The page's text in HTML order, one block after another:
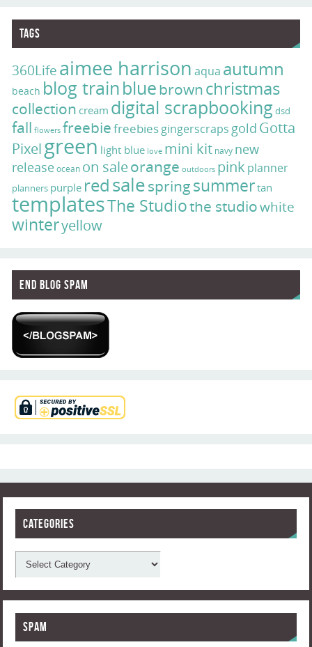
Tags
360Lifeaimee harrison aqua autumn
beach blog trainbluebrownchristmas
collection cream digital scrapbooking dsd
fall flowers freebiefreebiesgingerscraps gold Gotta
Pixelgreen light blue love mini kit navy new
releaseocean on saleorange outdoors pink planner
planners purple redsalespringsummertan
templatesThe Studiothe studiowhite
winteryellow
End Blog Spam
Categories
Spam